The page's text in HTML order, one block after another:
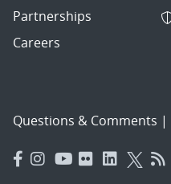
Partnerships
Careers
Questions & Comments |